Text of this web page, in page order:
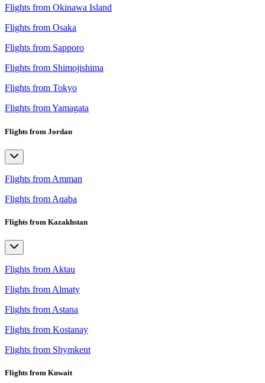
Flights from Okinawa Island
Flights from Osaka
Flights from Sapporo
Flights from Shimojishima
Flights from Tokyo
Flights from Yamagata
Flights from Jordan
Flights from Amman
Flights from Aqaba
Flights from Kazakhstan
Flights from Aktau
Flights from Almaty
Flights from Astana
Flights from Kostanay
Flights from Shymkent
Flights from Kuwait